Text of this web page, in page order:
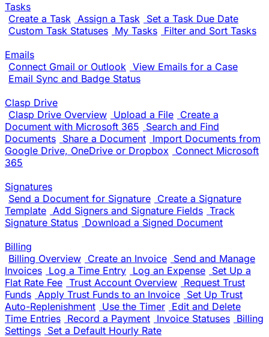
Tasks
Create a Task Assign a Task Set a Task Due Date
Custom Task Statuses My Tasks Filter and Sort Tasks
Emails
Connect Gmail or Outlook View Emails for a Case
Email Sync and Badge Status
Clasp Drive
Clasp Drive Overview Upload a File Create a
Document with Microsoft 365
Search and Find
Documents Share a Document Import Documents from
Google Drive, OneDrive or Dropbox
Connect Microsoft
365
Signatures
Send a Document for Signature Create a Signature
Template Add Signers and Signature Fields Track
Signature Status Download a Signed Document
Billing
Billing Overview Create an Invoice Send and Manage
Invoices Log a Time Entry Log an Expense Set Up a
Flat Rate Fee Trust Account Overview Request Trust
Funds Apply Trust Funds to an Invoice Set Up Trust
Auto-Replenishment Use the Timer Edit and Delete
Time Entries Record a Payment Invoice Statuses Billing
Settings Set a Default Hourly Rate